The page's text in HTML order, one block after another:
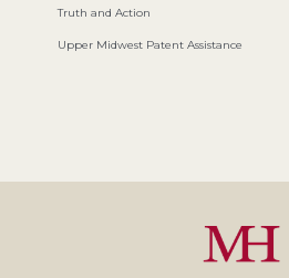
Truth and Action
Upper Midwest Patent Assistance